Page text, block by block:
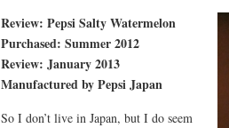
Review: Pepsi Salty Watermelon
Purchased: Summer 2012
Review: January 2013
Manufactured by Pepsi Japan
So I don’t live in Japan, but I do seem